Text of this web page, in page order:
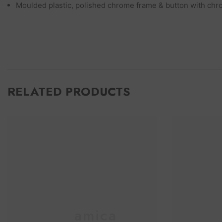
Moulded plastic, polished chrome frame & button with
RELATED PRODUCTS